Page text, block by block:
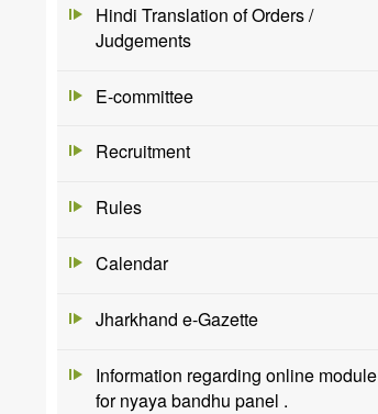
Hindi Translation of Orders /
Judgements
E-committee
Recruitment
Rules
Calendar
Jharkhand e-Gazette
Information regarding online module
for nyaya bandhu panel .